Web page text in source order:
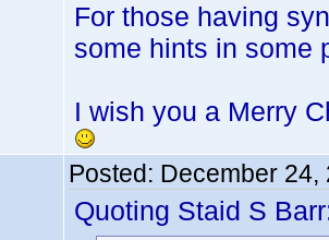
For those having
some hints in some
I wish you a Merry
Posted: December 24,
Quoting Staid S